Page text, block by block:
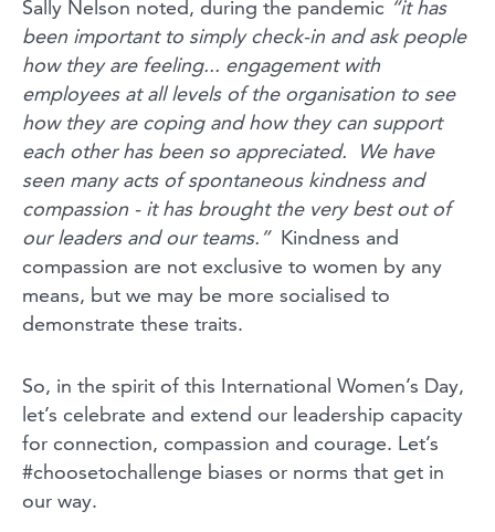
Sally Nelson noted, during the pandemic “it has
been important to simply check-in and ask people
how they are feeling... engagement with
employees at all levels of the organisation to see
how they are coping and how they can support
each other has been so appreciated. We have
seen many acts of spontaneous kindness and
compassion - it has brought the very best out of
our leaders and our teams.”Kindness and
compassion are not exclusive to women by any
means, but we may be more socialised to
demonstrate these traits.
So, in the spirit of this International Women’s Day,
let’s celebrate and extend our leadership capacity
for connection, compassion and courage. Let’s
#choosetochallenge biases or norms that get in
our way.